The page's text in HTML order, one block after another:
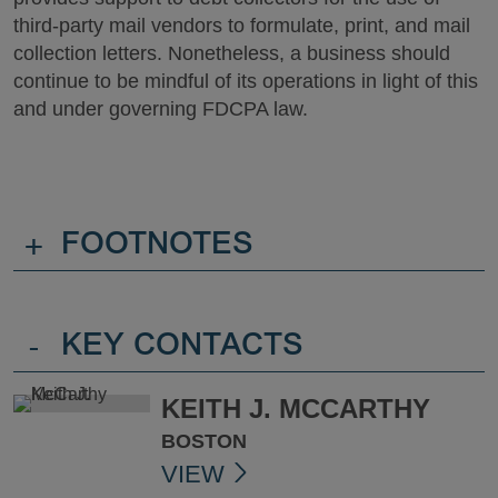
third-party mail vendors to formulate, print, and mail
collection letters. Nonetheless, a business should
continue to be mindful of its operations in light of this
and under governing FDCPA law.
+ FOOTNOTES
- KEY CONTACTS
KEITH J. MCCARTHY
BOSTON
VIEW